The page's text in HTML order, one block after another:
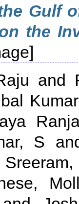
Gulf
the
and
Kumar
S